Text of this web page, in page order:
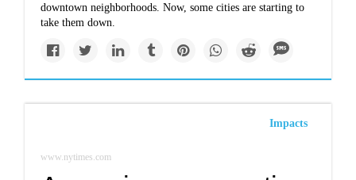
downtown neighborhoods. Now, some cities are starting to
take them down.
Impacts
www.nytimes.com